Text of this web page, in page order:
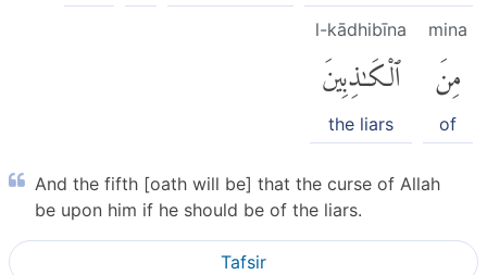
mina
مِنَ
of
l-kādhibīna
ٱلْكَٰذِبِينَ
the liars
And the fifth [oath will be] that the curse of Allah
be upon him if he should be of the liars.
Tafsir